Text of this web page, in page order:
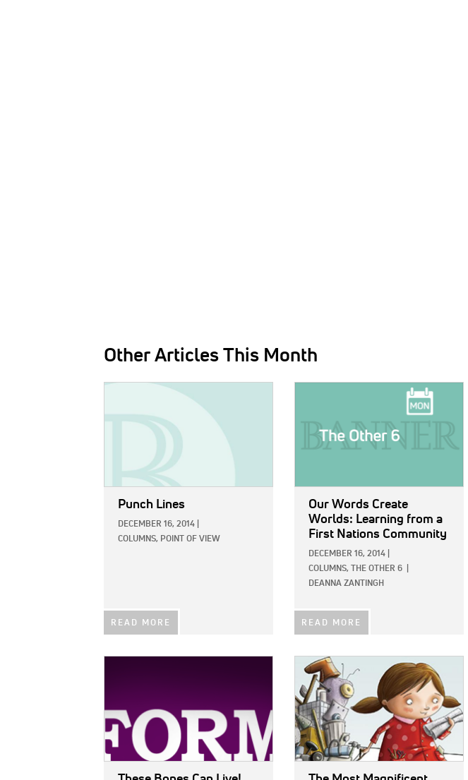
Other Articles This Month
Punch Lines
DECEMBER 16, 2014
COLUMNS, POINT OF VIEW
READ MORE
Our Words Create
Worlds: Learning from a
First Nations Community
DECEMBER 16, 2014
COLUMNS,
THE OTHER 6
DEANNA ZANTINGH
READ MORE
IMAGE: